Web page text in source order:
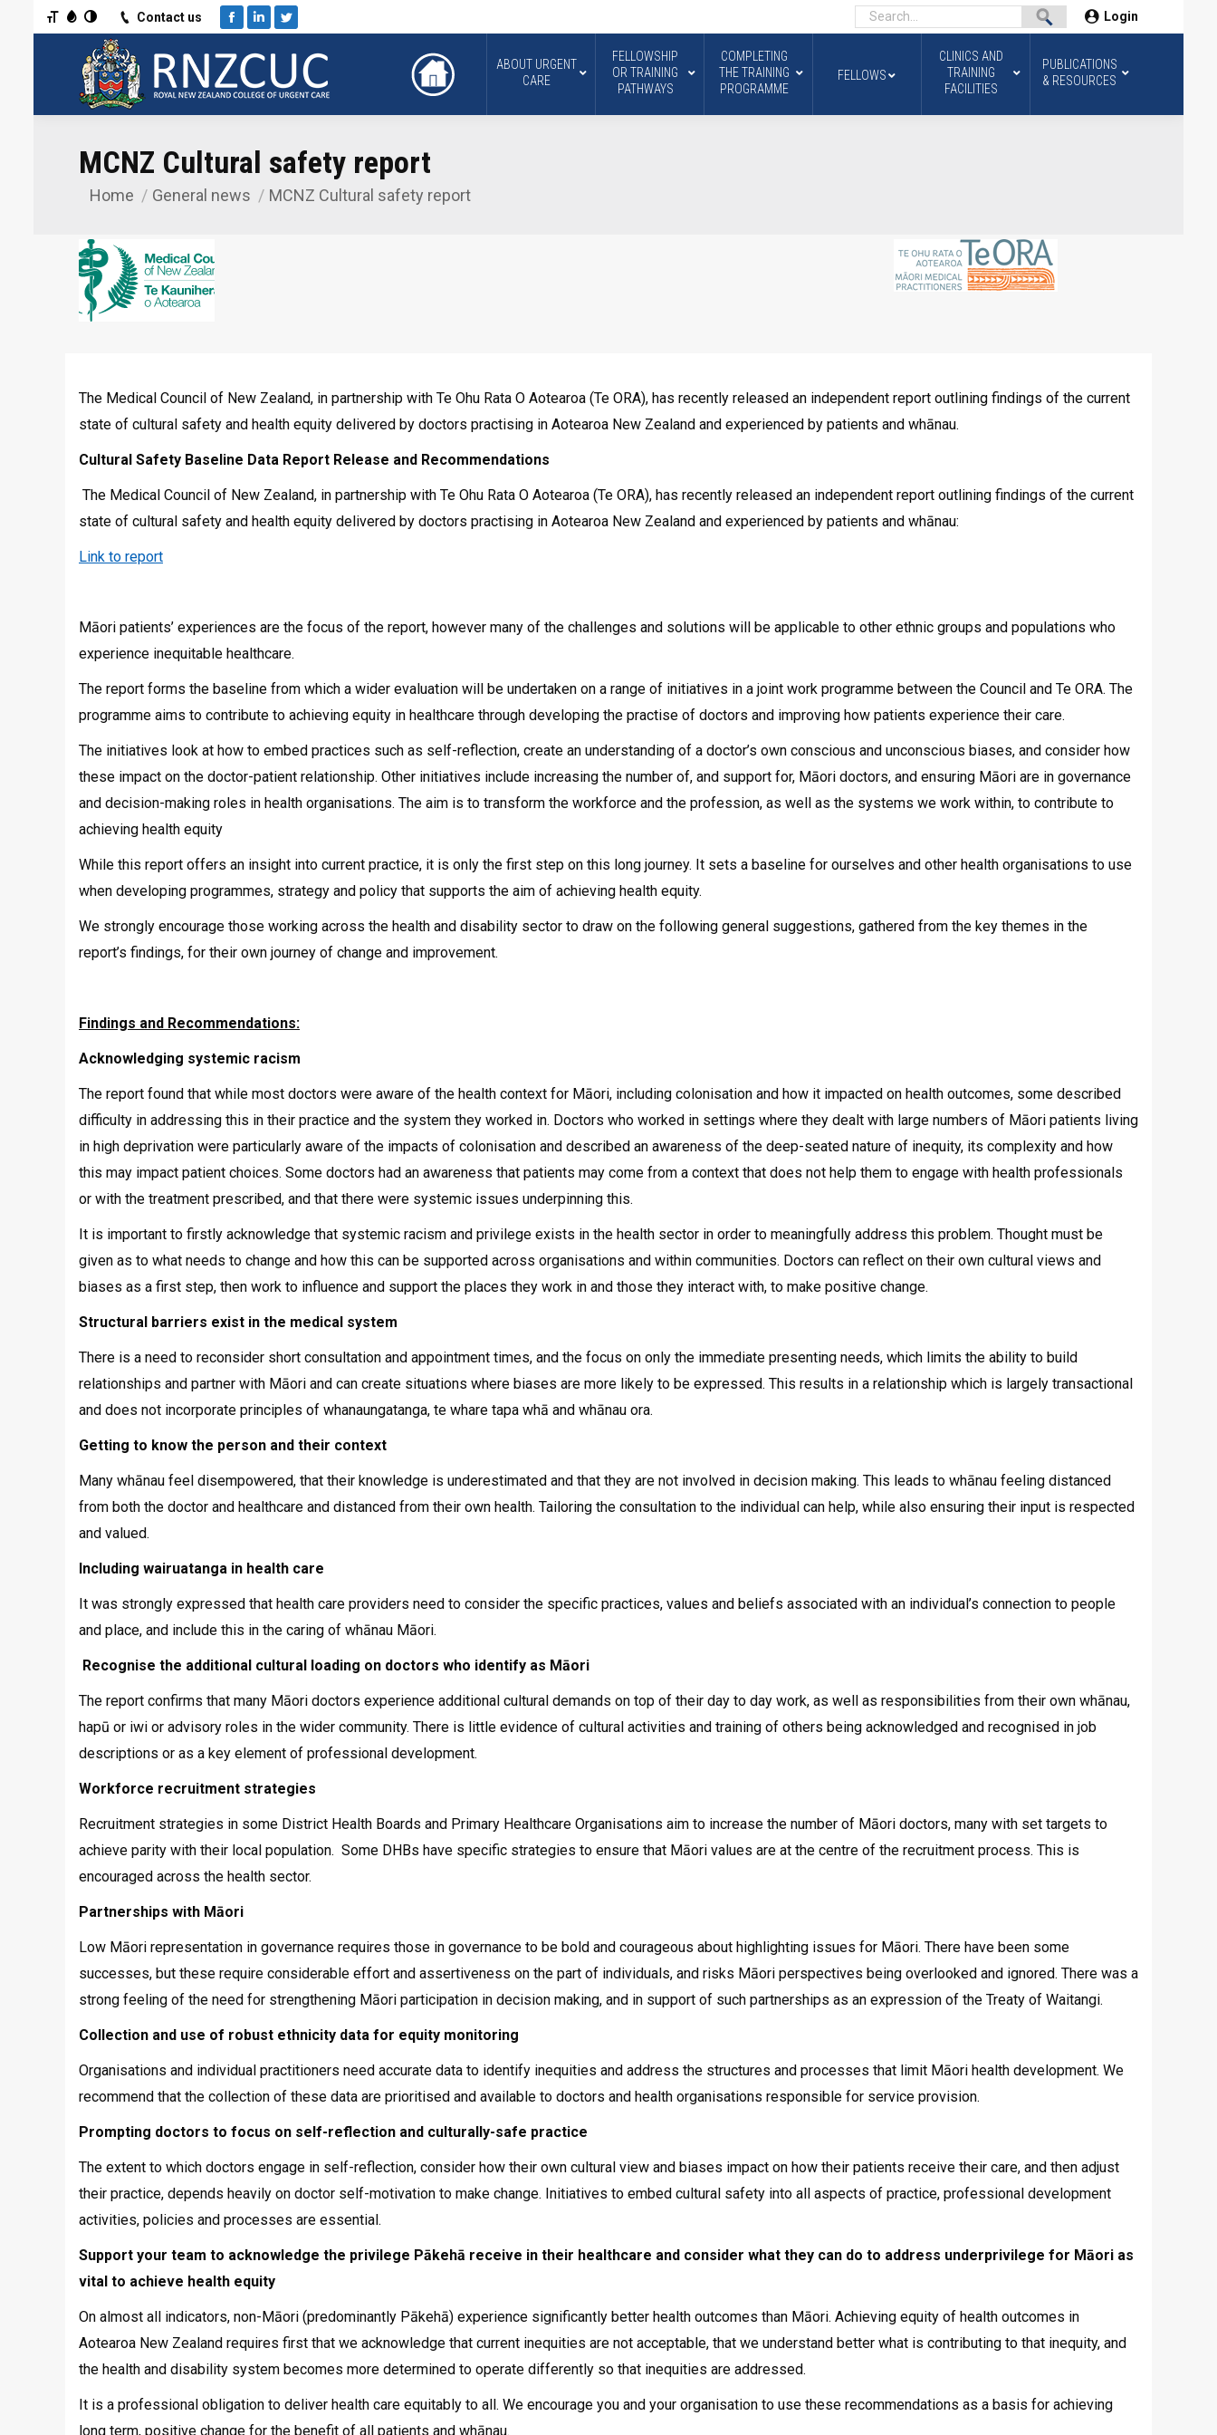
Toggle High Contrast
Toggle Grayscale
Toggle Font sizeContact us
Facebook
LinkedinTwitter
Login
ABOUT URGENT
CARE
FELLOWSHIP
OR TRAINING
PATHWAYS
COMPLETING
THE TRAINING
PROGRAMME
FELLOWS
CLINICS AND
TRAINING
FACILITIES
PUBLICATIONS
& RESOURCES
MCNZ Cultural safety report
You are here:
Home General news MCNZ Cultural safety report
The Medical Council of New Zealand, in partnership with Te Ohu Rata O Aotearoa (Te ORA), has recently released an independent report outlining findings of the current
state of cultural safety and health equity delivered by doctors practising in Aotearoa New Zealand and experienced by patients and whānau.
Cultural Safety Baseline Data Report Release and Recommendations
The Medical Council of New Zealand, in partnership with Te Ohu Rata O Aotearoa (Te ORA), has recently released an independent report outlining findings of the current
state of cultural safety and health equity delivered by doctors practising in Aotearoa New Zealand and experienced by patients and whānau:
Link to report
Māori patients’ experiences are the focus of the report, however many of the challenges and solutions will be applicable to other ethnic groups and populations who
experience inequitable healthcare.
The report forms the baseline from which a wider evaluation will be undertaken on a range of initiatives in a joint work programme between the Council and Te ORA. The
programme aims to contribute to achieving equity in healthcare through developing the practise of doctors and improving how patients experience their care.
The initiatives look at how to embed practices such as self-reflection, create an understanding of a doctor’s own conscious and unconscious biases, and consider how
these impact on the doctor-patient relationship. Other initiatives include increasing the number of, and support for, Māori doctors, and ensuring Māori are in governance
and decision-making roles in health organisations. The aim is to transform the workforce and the profession, as well as the systems we work within, to contribute to
achieving health equity
While this report offers an insight into current practice, it is only the first step on this long journey. It sets a baseline for ourselves and other health organisations to use
when developing programmes, strategy and policy that supports the aim of achieving health equity.
We strongly encourage those working across the health and disability sector to draw on the following general suggestions, gathered from the key themes in the
report’s findings, for their own journey of change and improvement.
Findings and Recommendations:
Acknowledging systemic racism
The report found that while most doctors were aware of the health context for Māori, including colonisation and how it impacted on health outcomes, some described
difficulty in addressing this in their practice and the system they worked in. Doctors who worked in settings where they dealt with large numbers of Māori patients living
in high deprivation were particularly aware of the impacts of colonisation and described an awareness of the deep-seated nature of inequity, its complexity and how
this may impact patient choices. Some doctors had an awareness that patients may come from a context that does not help them to engage with health professionals
or with the treatment prescribed, and that there were systemic issues underpinning this.
It is important to firstly acknowledge that systemic racism and privilege exists in the health sector in order to meaningfully address this problem. Thought must be
given as to what needs to change and how this can be supported across organisations and within communities. Doctors can reflect on their own cultural views and
biases as a first step, then work to influence and support the places they work in and those they interact with, to make positive change.
Structural barriers exist in the medical system
There is a need to reconsider short consultation and appointment times, and the focus on only the immediate presenting needs, which limits the ability to build
relationships and partner with Māori and can create situations where biases are more likely to be expressed. This results in a relationship which is largely transactional
and does not incorporate principles of whanaungatanga, te whare tapa whā and whānau ora.
Getting to know the person and their context
Many whānau feel disempowered, that their knowledge is underestimated and that they are not involved in decision making. This leads to whānau feeling distanced
from both the doctor and healthcare and distanced from their own health. Tailoring the consultation to the individual can help, while also ensuring their input is respected
and valued.
Including wairuatanga in health care
It was strongly expressed that health care providers need to consider the specific practices, values and beliefs associated with an individual’s connection to people
and place, and include this in the caring of whānau Māori.
Recognise the additional cultural loading on doctors who identify as Māori
The report confirms that many Māori doctors experience additional cultural demands on top of their day to day work, as well as responsibilities from their own whānau,
hapū or iwi or advisory roles in the wider community. There is little evidence of cultural activities and training of others being acknowledged and recognised in job
descriptions or as a key element of professional development.
Workforce recruitment strategies
Recruitment strategies in some District Health Boards and Primary Healthcare Organisations aim to increase the number of Māori doctors, many with set targets to
achieve parity with their local population. Some DHBs have specific strategies to ensure that Māori values are at the centre of the recruitment process. This is
encouraged across the health sector.
Partnerships with Māori
Low Māori representation in governance requires those in governance to be bold and courageous about highlighting issues for Māori. There have been some
successes, but these require considerable effort and assertiveness on the part of individuals, and risks Māori perspectives being overlooked and ignored. There was a
strong feeling of the need for strengthening Māori participation in decision making, and in support of such partnerships as an expression of the Treaty of Waitangi.
Collection and use of robust ethnicity data for equity monitoring
Organisations and individual practitioners need accurate data to identify inequities and address the structures and processes that limit Māori health development. We
recommend that the collection of these data are prioritised and available to doctors and health organisations responsible for service provision.
Prompting doctors to focus on self-reflection and culturally-safe practice
The extent to which doctors engage in self-reflection, consider how their own cultural view and biases impact on how their patients receive their care, and then adjust
their practice, depends heavily on doctor self-motivation to make change. Initiatives to embed cultural safety into all aspects of practice, professional development
activities, policies and processes are essential.
Support your team to acknowledge the privilege Pākehā receive in their healthcare and consider what they can do to address underprivilege for Māori as
vital to achieve health equity
On almost all indicators, non-Māori (predominantly Pākehā) experience significantly better health outcomes than Māori. Achieving equity of health outcomes in
Aotearoa New Zealand requires first that we acknowledge that current inequities are not acceptable, that we understand better what is contributing to that inequity, and
the health and disability system becomes more determined to operate differently so that inequities are addressed.
It is a professional obligation to deliver health care equitably to all. We encourage you and your organisation to use these recommendations as a basis for achieving
long term, positive change for the benefit of all patients and whānau.